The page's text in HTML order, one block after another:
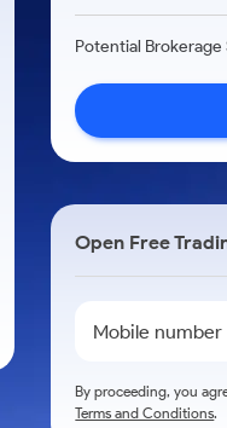
Potential Brokerage
Open Free
By proceeding, you
Terms and Conditions.